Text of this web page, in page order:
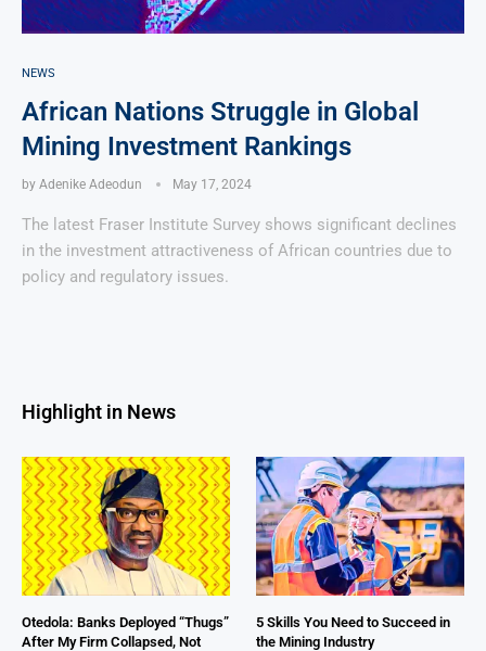
NEWS
African Nations Struggle in Global
Mining Investment Rankings
by Adenike Adeodun May 17, 2024
The latest Fraser Institute Survey shows significant declines
in the investment attractiveness of African countries due to
policy and regulatory issues.
Highlight in News
Otedola: Banks Deployed “Thugs”
After My Firm Collapsed, Not
5 Skills You Need to Succeed in
the Mining Industry